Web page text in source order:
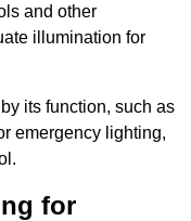
and other
illumination for
its function, such as
emergency lighting,
for